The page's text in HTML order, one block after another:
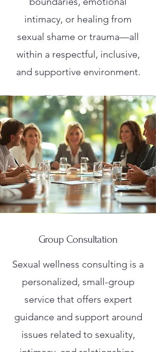
intimacy, or healing from
sexual shame or trauma—all
within a respectful, inclusive,
and supportive environment.
Group Consultation
Sexual wellness consulting is a
personalized, small-group
service that offers expert
guidance and support around
issues related to sexuality,